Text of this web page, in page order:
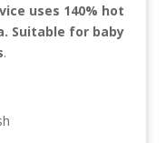
uses 140% hot
Suitable for baby
.